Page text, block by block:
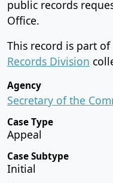
public records
Office.
This record is part of
Records Division
Agency
Secretary of the
Case Type
Appeal
Case Subtype
Initial